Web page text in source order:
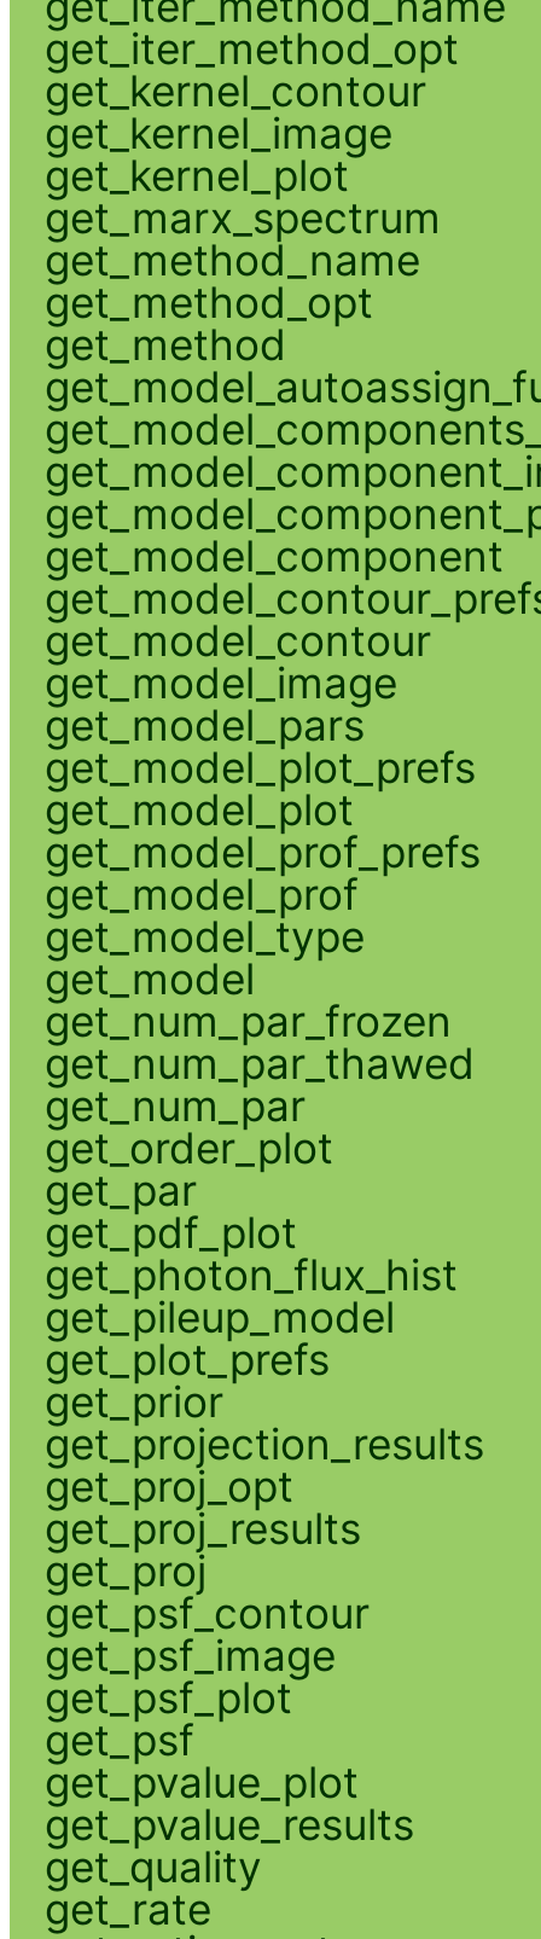
get_iter_method_opt
get_kernel_contour
get_kernel_image
get_kernel_plot
get_marx_spectrum
get_method_name
get_method_opt
get_method
get_model_component
get_model_contour
get_model_image
get_model_pars
get_model_plot_prefs
get_model_plot
get_model_prof_prefs
get_model_prof
get_model_type
get_model
get_num_par_frozen
get_num_par_thawed
get_num_par
get_order_plot
get_par
get_pdf_plot
get_photon_flux_hist
get_pileup_model
get_plot_prefs
get_prior
get_projection_results
get_proj_opt
get_proj_results
get_proj
get_psf_contour
get_psf_image
get_psf_plot
get_psf
get_pvalue_plot
get_pvalue_results
get_quality
get_rate